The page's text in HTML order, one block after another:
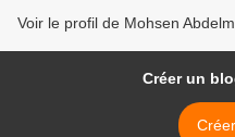
Voir le profil de Mohsen
Créer un